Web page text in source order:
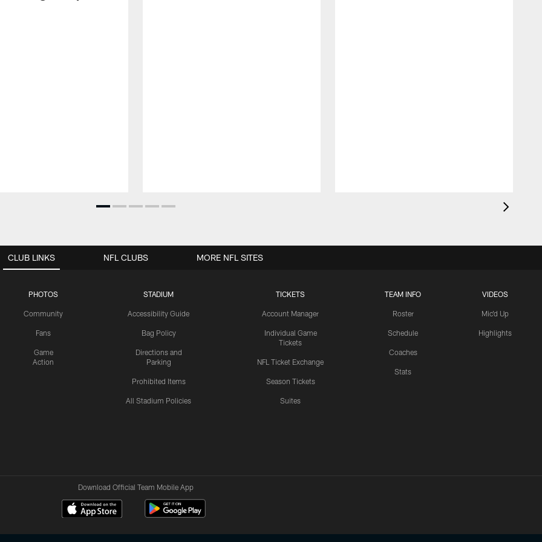
CLUB LINKS
PHOTOS
Community
Fans
Game
Action
STADIUM
Accessibility Guide
Bag Policy
Directions and
Parking
Prohibited Items
All Stadium Policies
TICKETS
Account Manager
Individual Game
Tickets
NFL Ticket Exchange
Season Tickets
Suites
TEAM INFO
Roster
Schedule
Coaches
Stats
VIDEOS
Mic'd Up
Highlights
NFL CLUBS MORE NFL SITES
Download Official Team Mobile App